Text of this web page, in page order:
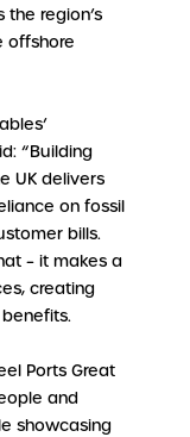
region’s
offshore
“Building
UK delivers
on fossil
bills.
– it makes a
creating
Ports Great
and
showcasing